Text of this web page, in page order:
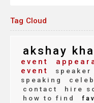
Tag Cloud
akshay
event
event
speaker
speaking
contact
hire
how to find